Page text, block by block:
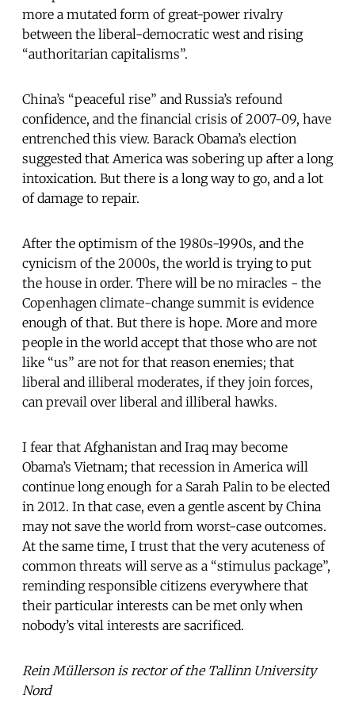
more a mutated form of great-power rivalry
between the liberal-democratic west and rising
“authoritarian capitalisms”.
China’s “peaceful rise” and Russia’s refound
confidence, and the financial crisis of 2007-09, have
entrenched this view. Barack Obama’s election
suggested that America was sobering up after a long
intoxication. But there is a long way to go, and a lot
of damage to repair.
After the optimism of the 1980s-1990s, and the
cynicism of the 2000s, the world is trying to put
the house in order. There will be no miracles - the
Copenhagen climate-change summit is evidence
enough of that. But there is hope. More and more
people in the world accept that those who are not
like “us” are not for that reason enemies; that
liberal and illiberal moderates, if they join forces,
can prevail over liberal and illiberal hawks.
I fear that Afghanistan and Iraq may become
Obama’s Vietnam; that recession in America will
continue long enough for a Sarah Palin to be elected
in 2012. In that case, even a gentle ascent by China
may not save the world from worst-case outcomes.
At the same time, I trust that the very acuteness of
common threats will serve as a “stimulus package”,
reminding responsible citizens everywhere that
their particular interests can be met only when
nobody’s vital interests are sacrificed.
Rein Müllerson is rector of the Tallinn University
Nord